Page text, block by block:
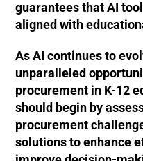
guarantees that AI
aligned with
As AI continues to
unparalleled
procurement in K-12
should begin by
procurement
solutions to enhance